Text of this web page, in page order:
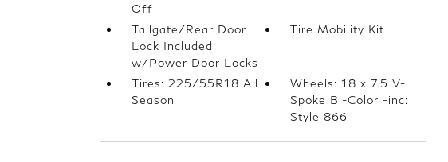
Off
Tailgate/Rear Door
Lock Included
w/Power Door Locks
Tire Mobility Kit
Tires: 225/55R18 All
Season
Wheels: 18 x 7.5 V-
Spoke Bi-Color -inc:
Style 866